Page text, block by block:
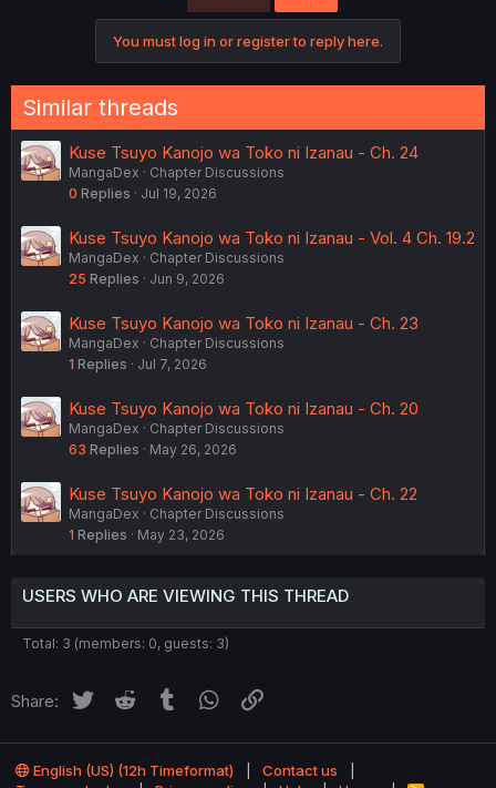
You must log in or register to reply here.
Similar threads
Kuse Tsuyo Kanojo wa Toko ni Izanau - Ch. 24
MangaDex
Chapter Discussions
0 Replies Jul 19, 2026
Kuse Tsuyo Kanojo wa Toko ni Izanau - Vol. 4 Ch. 19.2
MangaDex
Chapter Discussions
25 Replies Jun 9, 2026
Kuse Tsuyo Kanojo wa Toko ni Izanau - Ch. 23
MangaDex
Chapter Discussions
1 Replies Jul 7, 2026
Kuse Tsuyo Kanojo wa Toko ni Izanau - Ch. 20
MangaDex
Chapter Discussions
63 Replies May 26, 2026
Kuse Tsuyo Kanojo wa Toko ni Izanau - Ch. 22
MangaDex
Chapter Discussions
1 Replies May 23, 2026
USERS WHO ARE VIEWING THIS THREAD
Total: 3 (members: 0, guests: 3)
Share: Twitter Reddit Tumblr WhatsApp
English (US) (12h Timeformat)
Contact us